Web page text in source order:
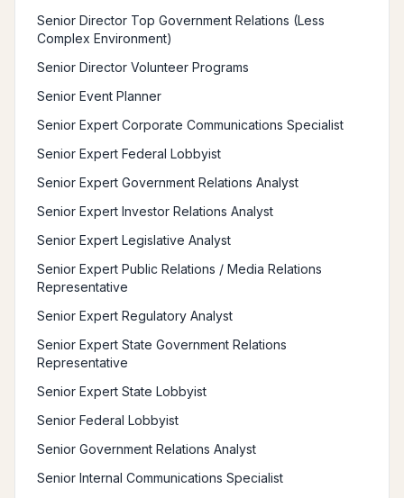
Senior Director Top Government Relations (Less
Complex Environment)
Senior Director Volunteer Programs
Senior Event Planner
Senior Expert Corporate Communications Specialist
Senior Expert Federal Lobbyist
Senior Expert Government Relations Analyst
Senior Expert Investor Relations Analyst
Senior Expert Legislative Analyst
Senior Expert Public Relations / Media Relations
Representative
Senior Expert Regulatory Analyst
Senior Expert State Government Relations
Representative
Senior Expert State Lobbyist
Senior Federal Lobbyist
Senior Government Relations Analyst
Senior Internal Communications Specialist